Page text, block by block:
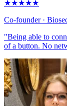
★★★★★
Co-founder·
"Being able to
of a button. No